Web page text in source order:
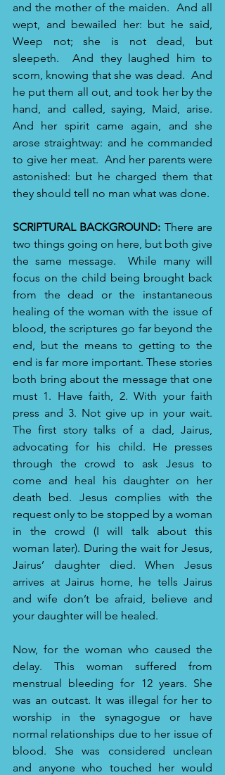
and the mother of the maiden. And all
wept, and bewailed her: but he said,
Weep not; she is not dead, but
sleepeth.
And they laughed him to
scorn, knowing that she was dead. And
he put them all out, and took her by the
And her spirit came again, and she
arose straightway: and he commanded
to give her meat. And her parents were
astonished: but he charged them that
they should tell no man what was done.
SCRIPTURAL BACKGROUND: There are
two things going on here, but both give
the same message.  While many will
focus on the child being brought back
from the dead or the instantaneous
healing of the woman with the issue of
blood, the scriptures go far beyond the
end, but the means to getting to the
end is far more important. These stories
both bring about the message that one
must 1. Have faith, 2. With your faith
press and 3. Not give up in your wait.
The first story talks of a dad, Jairus,
advocating for his child. He presses
through the crowd to ask Jesus to
come and heal his daughter on her
death bed. Jesus complies with the
request only to be stopped by a woman
in the crowd (I will talk about this
woman later). During the wait for Jesus,
Jairus’ daughter died. When Jesus
arrives at Jairus home, he tells Jairus
and wife don’t be afraid, believe and
your daughter will be healed.
Now, for the woman who caused the
delay. This woman suffered from
menstrual bleeding for 12 years. She
was an outcast. It was illegal for her to
worship in the synagogue or have
normal relationships due to her issue of
blood. She was considered unclean
and anyone who touched her would